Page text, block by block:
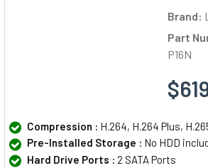
Brand:
Part
P16N
Compression : H.264, H.264 Plus,
Pre-Installed Storage : No HDD
Hard Drive Ports : 2 SATA Ports